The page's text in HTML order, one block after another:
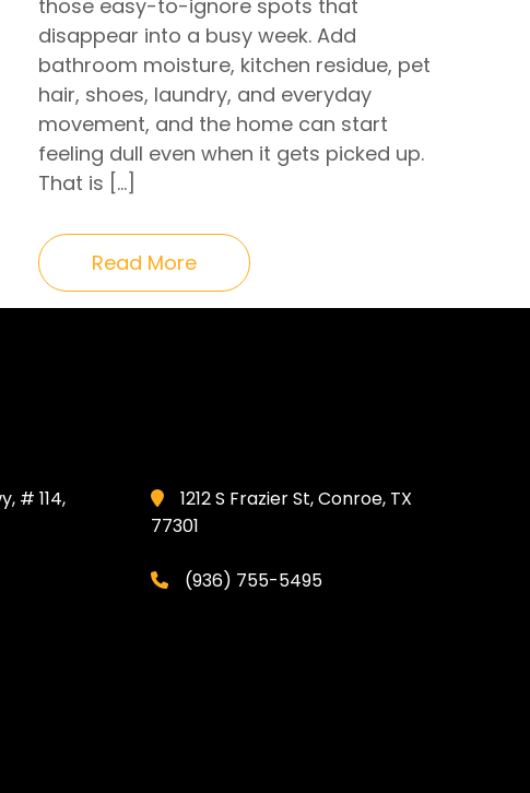
those easy-to-ignore spots that
disappear into a busy week. Add
bathroom moisture, kitchen residue, pet
hair, shoes, laundry, and everyday
movement, and the home can start
feeling dull even when it gets picked up.
That is […]
Read More
# 114,
1212 S Frazier St, Conroe, TX
77301
(936) 755-5495